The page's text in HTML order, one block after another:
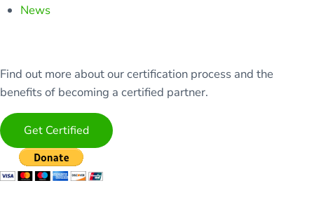
News
Find out more about our certification process and the
benefits of becoming a certified partner.
Get Certified